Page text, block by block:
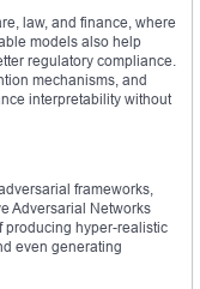
law, and finance, where
models also help
regulatory compliance.
mechanisms, and
interpretability without
frameworks,
Adversarial Networks
producing hyper-realistic
even generating